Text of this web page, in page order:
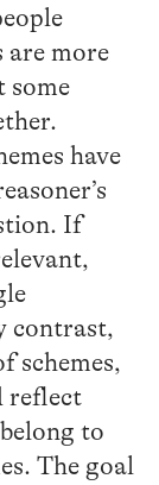
are more
some
have
If
contrast,
schemes,
reflect
to
The goal